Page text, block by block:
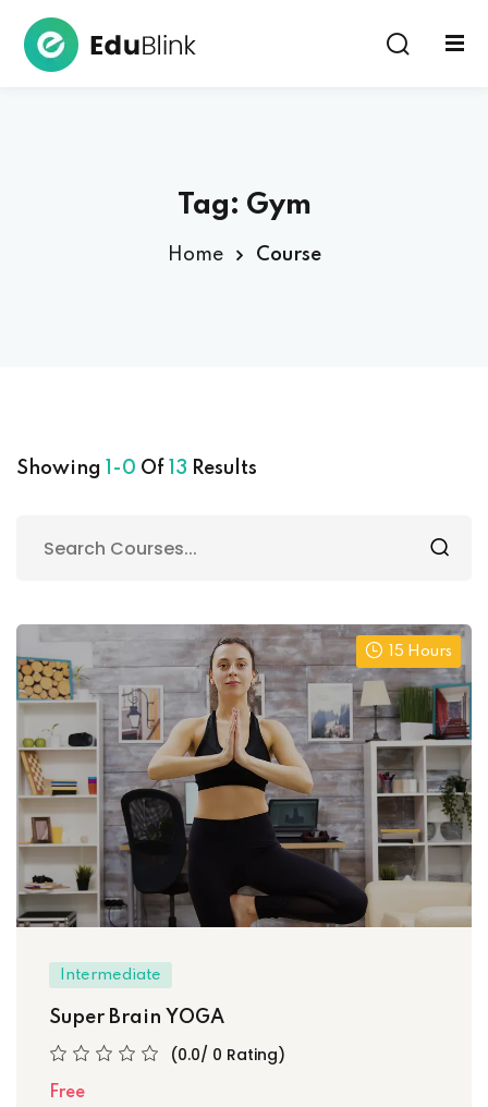
Tag: Gym
Home Course
Showing 1-0 Of 13 Results
15 Hours
Intermediate
Super Brain YOGA
(0.0/ 0 Rating)
Free